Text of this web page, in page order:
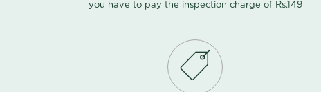
you have to pay the inspection charge of Rs.149